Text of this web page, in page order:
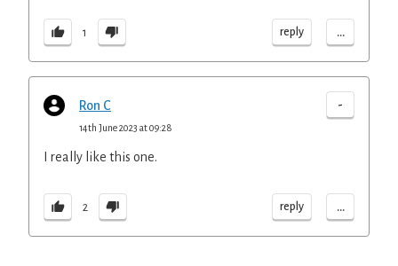
1 reply ...
Ron C -
14th June 2023 at 09:28
I really like this one.
2 reply ...